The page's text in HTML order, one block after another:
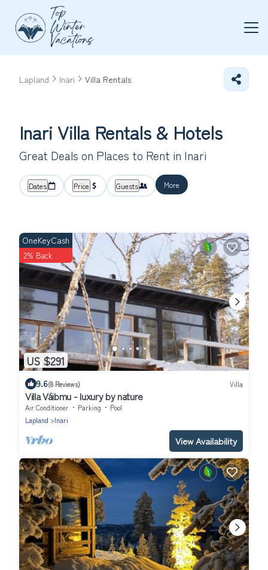
Lapland Inari Villa Rentals
Inari Villa Rentals & Hotels
Great Deals on Places to Rent in Inari
Dates Price Guests More
US $291
OneKeyCash
2% Back
9.6(8 Reviews) Villa
Villa Váibmu - luxury by nature
Air Conditioner Parking
Pool
Lapland
Inari
View Availability